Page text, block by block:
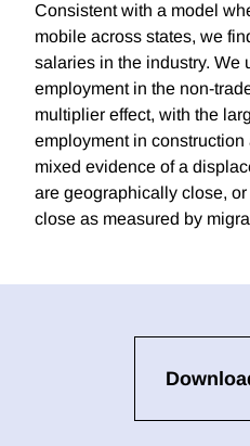
Consistent with a model
mobile across states, we
salaries in the industry. We
employment in the non-
multiplier effect, with the
employment in
mixed evidence of a
are geographically close,
close as measured by